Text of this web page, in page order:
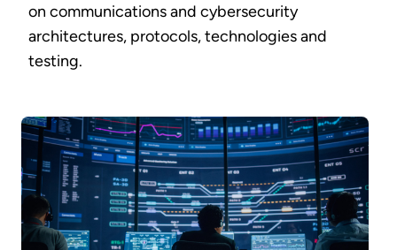
on communications and cybersecurity
architectures, protocols, technologies and
testing.